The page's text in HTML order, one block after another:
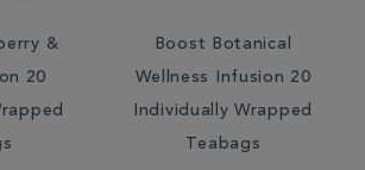
&
20
Boost Botanical
Wellness Infusion 20
Individually Wrapped
Teabags